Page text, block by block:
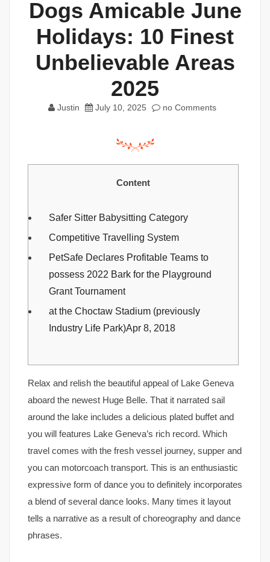
Dogs Amicable June
Holidays: 10 Finest
Unbelievable Areas
2025
Justin July 10, 2025 no Comments
Content
Safer Sitter Babysitting Category
Competitive Travelling System
PetSafe Declares Profitable Teams to
possess 2022 Bark for the Playground
Grant Tournament
at the Choctaw Stadium (previously
Industry Life Park)Apr 8, 2018
Relax and relish the beautiful appeal of Lake Geneva
aboard the newest Huge Belle. That it narrated sail
around the lake includes a delicious plated buffet and
you will features Lake Geneva’s rich record. Which
travel comes with the fresh vessel journey, supper and
you can motorcoach transport. This is an enthusiastic
expressive form of dance you to definitely incorporates
a blend of several dance looks. Many times it layout
tells a narrative as a result of choreography and dance
phrases.